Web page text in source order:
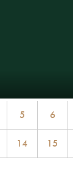
5 6
14 15